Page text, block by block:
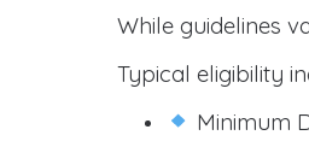
While guidelines
Typical eligibility
Minimum